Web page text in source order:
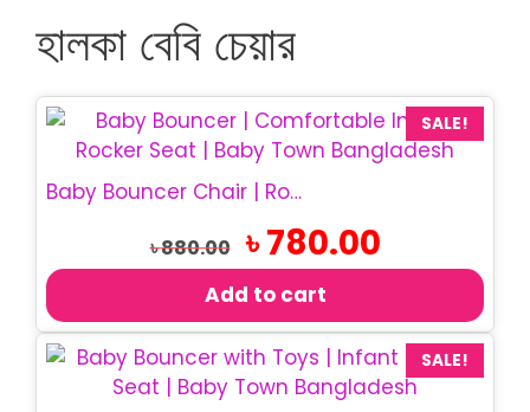
হালকা বেবি চেয়ার
SALE!
Baby Bouncer Chair | Rocking Baby Chair
৳880.00
Original
price
৳ 880.00.
৳780.00Current
price
Add to cart
SALE!